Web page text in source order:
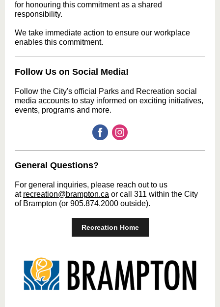
for honouring this commitment as a shared
responsibility.
We take immediate action to ensure our workplace
enables this commitment.
Follow Us on Social Media!
Follow the City's official Parks and Recreation social
media accounts to stay informed on exciting initiatives,
events, programs and more.
General Questions?
For general inquiries, please reach out to us
at recreation@brampton.ca or call 311 within the City
of Brampton (or 905.874.2000 outside).
Recreation Home